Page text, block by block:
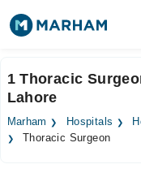
Surgeries
Medicines
1 Thoracic
Lahore
Marham Hospitals
Thoracic Surgeon